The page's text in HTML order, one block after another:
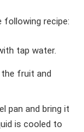
following recipe:
tap water.
the fruit and
pan and bring it
is cooled to